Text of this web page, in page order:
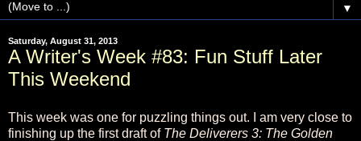
▼
Saturday, August 31, 2013
A Writer's Week #83: Fun Stuff Later
This Weekend
This week was one for puzzling things out. I am very close to
finishing up the first draft of The Deliverers 3: The Golden